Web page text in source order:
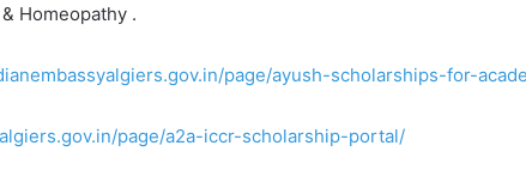
Homeopathy .
page/ayush-scholarships-for-
page/a2a-iccr-scholarship-portal/